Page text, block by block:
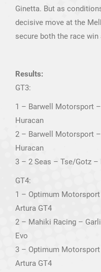
Ginetta. But as
decisive move at the
secure both the race win
Results:
GT3:
1 – Barwell Motorsport
Huracan
2 – Barwell Motorsport
Huracan
3 – 2 Seas – Tse/Gotz –
GT4:
1 – Optimum
Artura GT4
2 – Mahiki Racing –
Evo
3 – Optimum
Artura GT4